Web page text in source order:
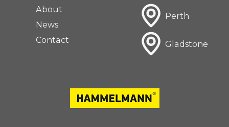
About
News
Contact
Perth
Gladstone